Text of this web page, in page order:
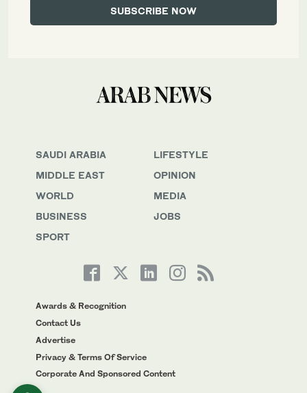
SAUDI ARABIA
MIDDLE EAST
WORLD
BUSINESS
SPORT
LIFESTYLE
OPINION
MEDIA
JOBS
Awards & Recognition
Contact Us
Advertise
Privacy & Terms Of Service
Corporate And Sponsored Content